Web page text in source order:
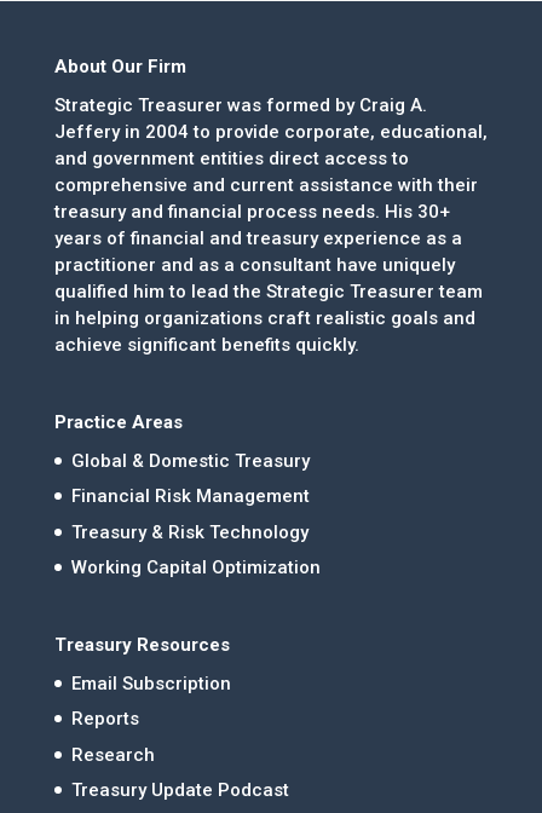
About Our Firm
Strategic Treasurer was formed by Craig A.
Jeffery in 2004 to provide corporate, educational,
and government entities direct access to
comprehensive and current assistance with their
treasury and financial process needs. His 30+
years of financial and treasury experience as a
practitioner and as a consultant have uniquely
qualified him to lead the Strategic Treasurer team
in helping organizations craft realistic goals and
achieve significant benefits quickly.
Practice Areas
Global & Domestic Treasury
Financial Risk Management
Treasury & Risk Technology
Working Capital Optimization
Treasury Resources
Email Subscription
Reports
Research
Treasury Update Podcast